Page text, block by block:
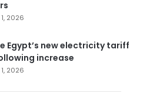
2026
Egypt’s new electricity tariff
increase
2026